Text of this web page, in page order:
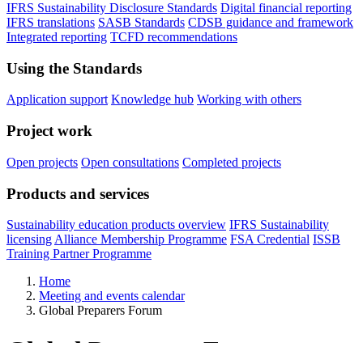
IFRS Sustainability Disclosure Standards Digital financial reporting
IFRS translations SASB Standards CDSB guidance and framework
Integrated reporting TCFD recommendations
Using the Standards
Application support Knowledge hub Working with others
Project work
Open projects Open consultations Completed projects
Products and services
Sustainability education products overview IFRS Sustainability
licensing Alliance Membership Programme FSA Credential ISSB
Training Partner Programme
Home
Meeting and events calendar
Global Preparers Forum